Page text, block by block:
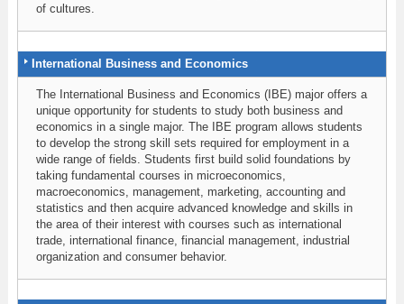
of cultures.
International Business and Economics
The International Business and Economics (IBE) major offers a
unique opportunity for students to study both business and
economics in a single major. The IBE program allows students
to develop the strong skill sets required for employment in a
wide range of fields. Students first build solid foundations by
taking fundamental courses in microeconomics,
macroeconomics, management, marketing, accounting and
statistics and then acquire advanced knowledge and skills in
the area of their interest with courses such as international
trade, international finance, financial management, industrial
organization and consumer behavior.